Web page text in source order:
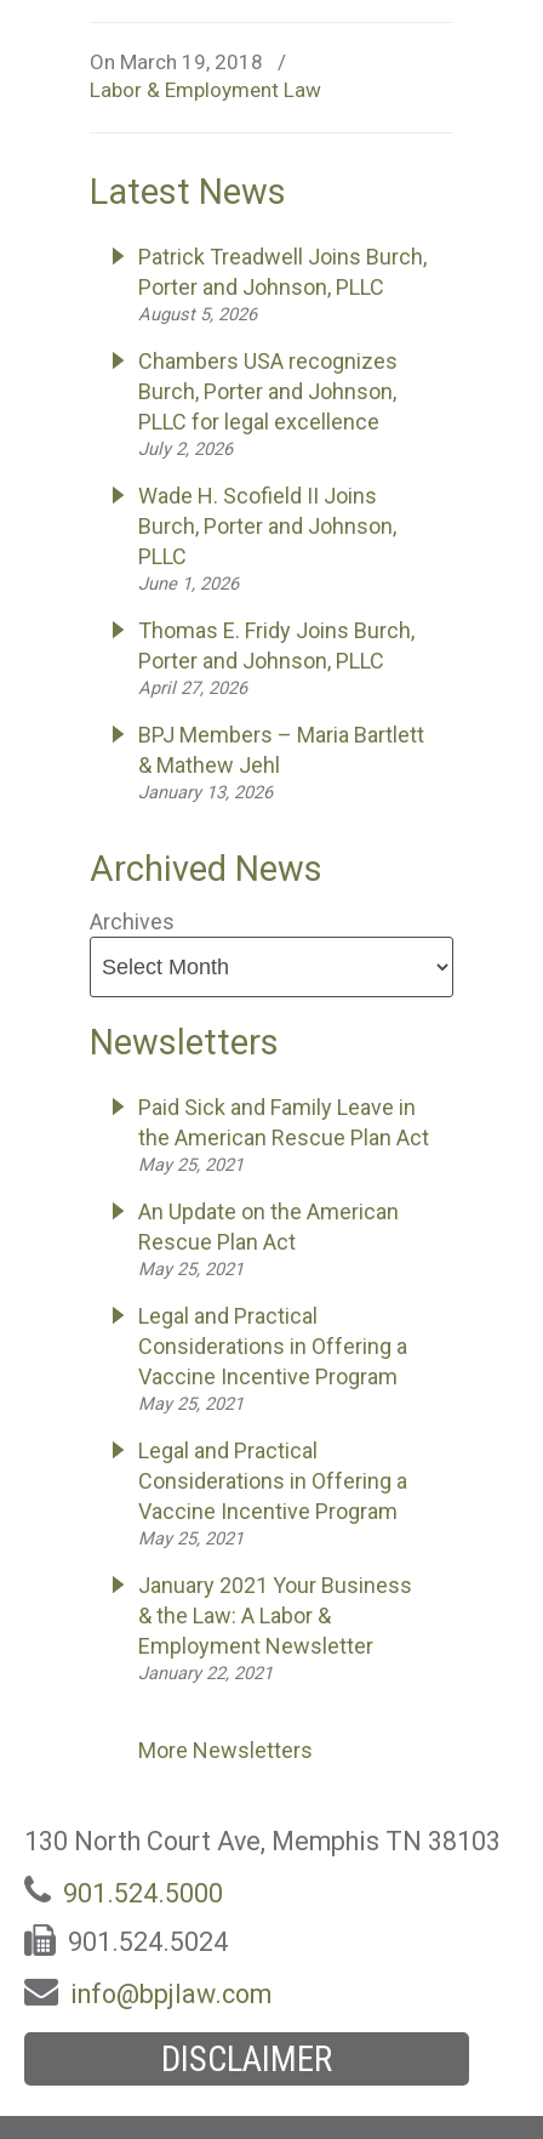
On March 19, 2018
/
Labor & Employment Law
Latest News
Patrick Treadwell Joins Burch,
Porter and Johnson, PLLC
August 5, 2026
Chambers USA recognizes
Burch, Porter and Johnson,
PLLC for legal excellence
July 2, 2026
Wade H. Scofield II Joins
Burch, Porter and Johnson,
PLLC
June 1, 2026
Thomas E. Fridy Joins Burch,
Porter and Johnson, PLLC
April 27, 2026
BPJ Members – Maria Bartlett
& Mathew Jehl
January 13, 2026
Archived News
Archives
Newsletters
Paid Sick and Family Leave in
the American Rescue Plan Act
May 25, 2021
An Update on the American
Rescue Plan Act
May 25, 2021
Legal and Practical
Considerations in Offering a
Vaccine Incentive Program
May 25, 2021
Legal and Practical
Considerations in Offering a
Vaccine Incentive Program
May 25, 2021
January 2021 Your Business
& the Law: A Labor &
Employment Newsletter
January 22, 2021
More Newsletters
130 North Court Ave, Memphis TN 38103
901.524.5000
901.524.5024
info@bpjlaw.com
DISCLAIMER